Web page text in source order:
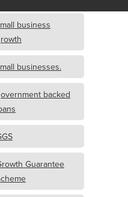
business
businesses.
backed
Guarantee